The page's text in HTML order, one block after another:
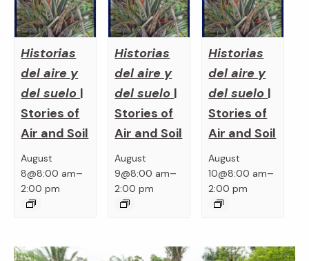
Historias
del aire y
del suelo |
Stories of
Air and Soil
August
8@8:00 am–
2:00 pm
Historias
del aire y
del suelo |
Stories of
Air and Soil
August
9@8:00 am–
2:00 pm
Historias
del aire y
del suelo |
Stories of
Air and Soil
August
10@8:00 am–
2:00 pm